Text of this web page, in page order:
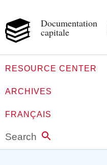
Documentation
capitale
RESOURCE CENTER
ARCHIVES
FRANÇAIS
Search